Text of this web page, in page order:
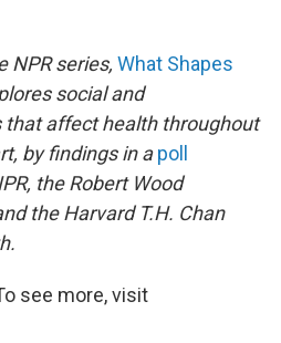
NPR series, What Shapes
social and
affect health throughout
by findings in apoll
the Robert Wood
the Harvard T.H. Chan
.
see more, visit